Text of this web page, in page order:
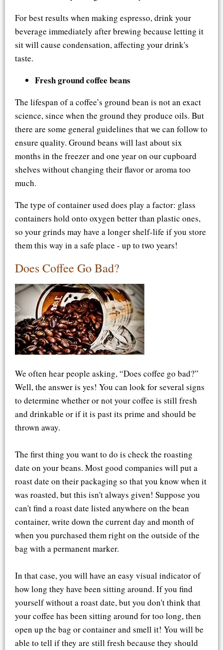
For best results when making espresso, drink your
beverage immediately after brewing because letting it
sit will cause condensation, affecting your drink's
taste.
Fresh ground coffee beans
The lifespan of a coffee’s ground bean is not an exact
science, since when the ground they produce oils. But
there are some general guidelines that we can follow to
ensure quality. Ground beans will last about six
months in the freezer and one year on our cupboard
shelves without changing their flavor or aroma too
much.
The type of container used does play a factor: glass
containers hold onto oxygen better than plastic ones,
so your grinds may have a longer shelf-life if you store
them this way in a safe place - up to two years!
Does Coffee Go Bad?
We often hear people asking, “Does coffee go bad?”
Well, the answer is yes! You can look for several signs
to determine whether or not your coffee is still fresh
and drinkable or if it is past its prime and should be
thrown away.
The first thing you want to do is check the roasting
date on your beans. Most good companies will put a
roast date on their packaging so that you know when it
was roasted, but this isn't always given! Suppose you
can't find a roast date listed anywhere on the bean
container, write down the current day and month of
when you purchased them right on the outside of the
bag with a permanent marker.
In that case, you will have an easy visual indicator of
how long they have been sitting around. If you find
yourself without a roast date, but you don't think that
your coffee has been sitting around for too long, then
open up the bag or container and smell it! You will be
able to tell if they are still fresh because they should